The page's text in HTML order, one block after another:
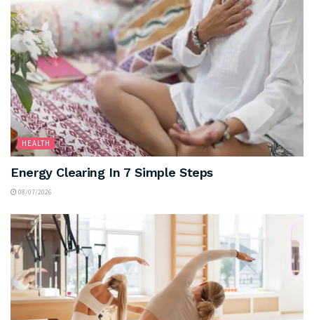
HEALTH
Energy Clearing In 7 Simple Steps
08/07/2026